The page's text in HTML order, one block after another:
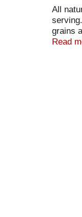
All
grains
day.
Read